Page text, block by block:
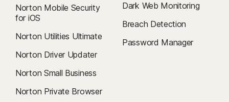
Norton Mobile Security
for iOS
Norton Utilities Ultimate
Norton Driver Updater
Norton Small Business
Norton Private Browser
Dark Web Monitoring
Breach Detection
Password Manager